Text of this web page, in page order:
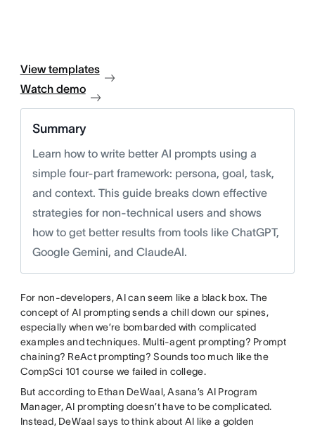
View templates
Watch demo
Summary
Learn how to write better AI prompts using a
simple four-part framework: persona, goal, task,
and context. This guide breaks down effective
strategies for non-technical users and shows
how to get better results from tools like ChatGPT,
Google Gemini, and ClaudeAI.
For non-developers, AI can seem like a black box. The
concept of AI prompting sends a chill down our spines,
especially when we’re bombarded with complicated
examples and techniques. Multi-agent prompting? Prompt
chaining? ReAct prompting? Sounds too much like the
CompSci 101 course we failed in college.
But according to Ethan DeWaal, Asana’s AI Program
Manager, AI prompting doesn’t have to be complicated.
Instead, DeWaal says to think about AI like a golden